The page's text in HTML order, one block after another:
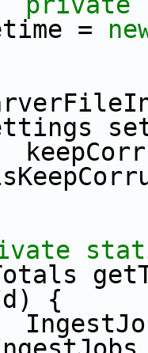
=
{